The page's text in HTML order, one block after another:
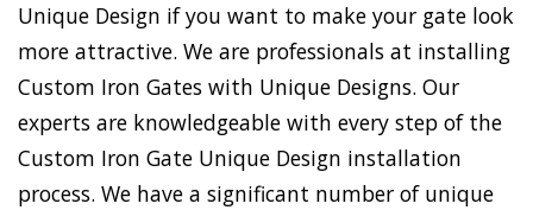
Unique Design if you want to make your gate look
more attractive. We are professionals at installing
Custom Iron Gates with Unique Designs. Our
experts are knowledgeable with every step of the
Custom Iron Gate Unique Design installation
process. We have a significant number of unique